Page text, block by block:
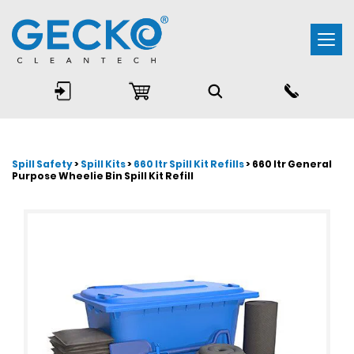
Spill Safety>Spill Kits>660 ltr Spill Kit Refills> 660 ltr General
Purpose Wheelie Bin Spill Kit Refill